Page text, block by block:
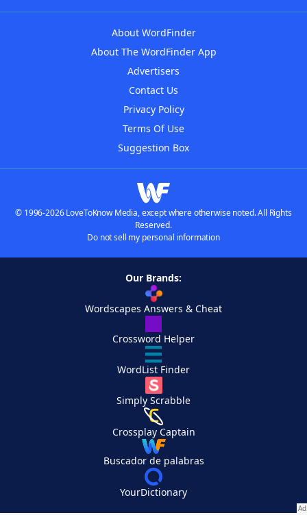
About WordFinder
About The WordFinder App
Advertisers
Contact Us
Privacy Policy
Terms Of Use
Suggestion Box
© 1996-2026 LoveToKnow Media, except where otherwise noted. All Rights
Reserved.
Do not sell my personal information
Our Brands:
Wordscapes Answers & Cheat
Crossword Helper
WordList Finder
Simply Scrabble
Crossplay Captain
Buscador de palabras
YourDictionary